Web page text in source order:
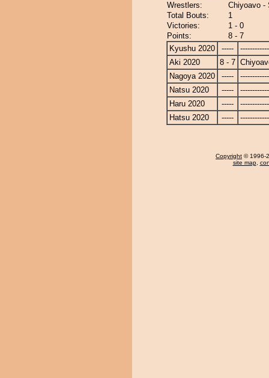
Wrestlers:
Chiyoavo -
Total Bouts:
1
Victories:
1 - 0
Points:
8 - 7
Kyushu 2020
-----
Aki 2020
8 - 7
Nagoya 2020
-----
Natsu 2020
-----
Haru 2020
-----
Hatsu 2020
-----
Copyright © 1996-
site map,